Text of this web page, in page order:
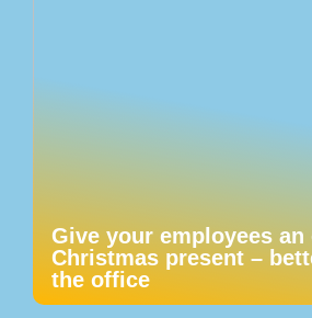
Give your employees an
Christmas present –
the office